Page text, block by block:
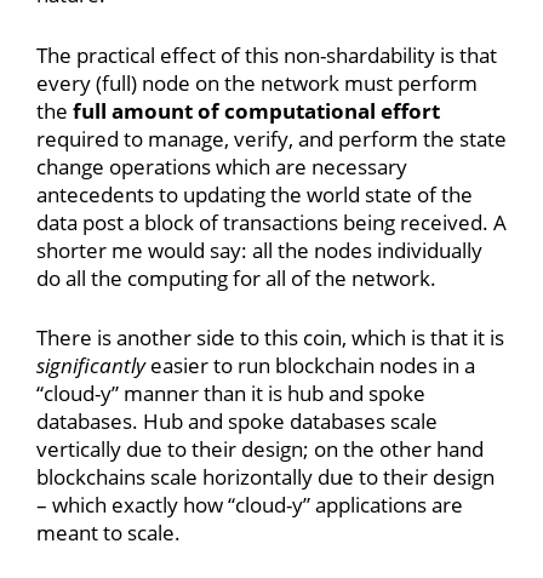
The practical effect of this non-shardability is that
every (full) node on the network must perform
the full amount of computational effort
required to manage, verify, and perform the state
change operations which are necessary
antecedents to updating the world state of the
data post a block of transactions being received. A
shorter me would say: all the nodes individually
do all the computing for all of the network.
There is another side to this coin, which is that it is
significantlyeasier to run blockchain nodes in a
“cloud-y” manner than it is hub and spoke
databases. Hub and spoke databases scale
vertically due to their design; on the other hand
blockchains scale horizontally due to their design
– which exactly how “cloud-y” applications are
meant to scale.